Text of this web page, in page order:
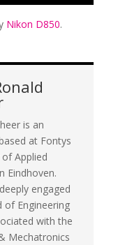
Nikon D850.
is an
at Fontys
Applied
Eindhoven.
engaged
of Engineering
with the
Mechatronics